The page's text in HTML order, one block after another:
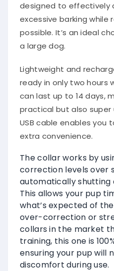
designed to effectively
excessive barking while
possible. It’s an ideal
a large dog.
Lightweight and
ready in only two
can last up to 14 days,
practical but also super
USB cable enables you
extra convenience.
The collar works by
correction levels over
automatically shutting
This allows your pup
what’s expected of
over-correction or
collars in the market
training, this one is
ensuring your pup will
discomfort during use.